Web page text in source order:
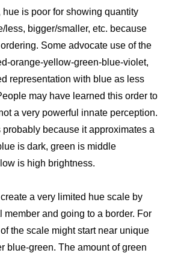
hue is poor for showing quantity
less, bigger/smaller, etc. because
Some advocate use of the
orange-yellow-green-blue-violet,
representation with blue as less
may have learned this order to
a very powerful innate perception.
probably because it approximates a
is dark, green is middle
is high brightness.
a very limited hue scale by
member and going to a border. For
the scale might start near unique
blue-green. The amount of green